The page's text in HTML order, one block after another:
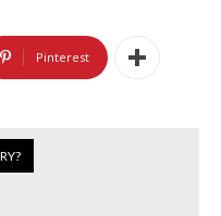
Pinterest